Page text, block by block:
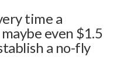
time a
even $1.5
a no-fly